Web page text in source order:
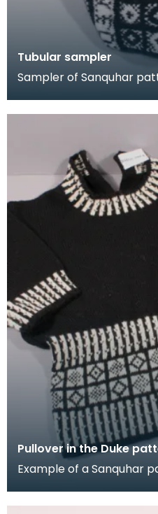
Tubular sampler
Sampler of Sanquhar
Pullover in the Duke
Example of a Sanquhar